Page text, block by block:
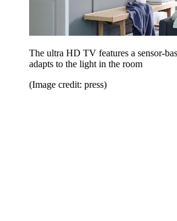
The ultra HD TV features a sensor-
adapts to the light in the room
(Image credit: press)